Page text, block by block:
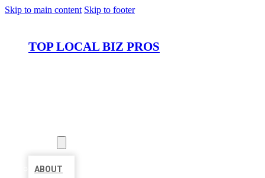
Skip to main content Skip to footer
TOP LOCAL BIZ PROS
ABOUT